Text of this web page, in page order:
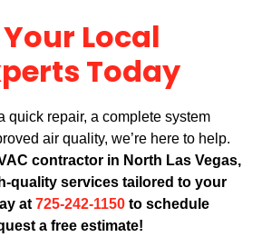
Local
Today
quick repair, a complete system
air quality, we’re here to help.
contractor in North Las Vegas,
quality services tailored to your
at725-242-1150 to schedule
a free estimate!